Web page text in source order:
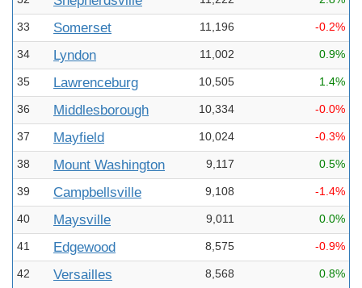
33 Somerset 11,196 -0.2%
34 Lyndon 11,002 0.9%
35 Lawrenceburg 10,505 1.4%
36 Middlesborough 10,334 -0.0%
37 Mayfield 10,024 -0.3%
38 Mount Washington 9,117 0.5%
39 Campbellsville 9,108 -1.4%
40 Maysville 9,011 0.0%
41 Edgewood 8,575 -0.9%
42 Versailles 8,568 0.8%